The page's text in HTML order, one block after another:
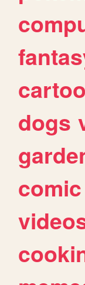
dogs
comic